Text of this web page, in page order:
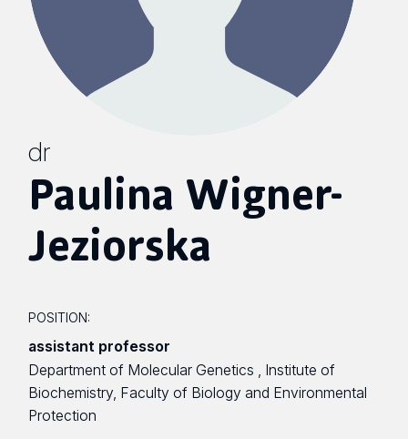
dr
Paulina Wigner-
Jeziorska
POSITION:
assistant professor
Department of Molecular Genetics , Institute of
Biochemistry, Faculty of Biology and Environmental
Protection